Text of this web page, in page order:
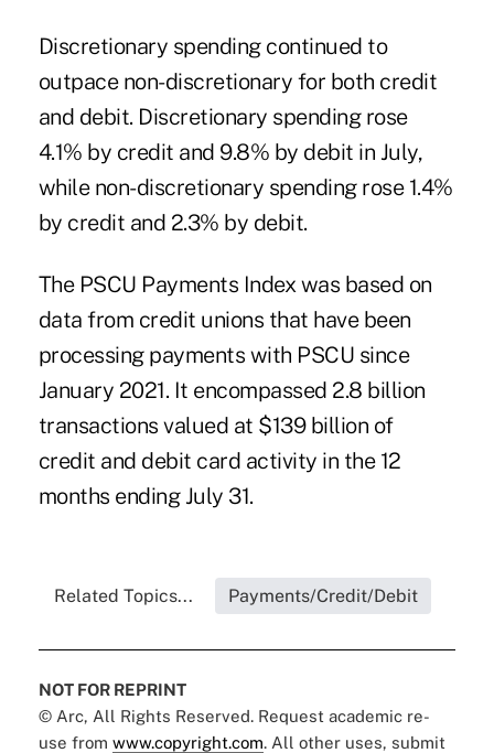
Discretionary spending continued to
outpace non-discretionary for both credit
and debit. Discretionary spending rose
4.1% by credit and 9.8% by debit in July,
while non-discretionary spending rose 1.4%
by credit and 2.3% by debit.
The PSCU Payments Index was based on
data from credit unions that have been
processing payments with PSCU since
January 2021. It encompassed 2.8 billion
transactions valued at $139 billion of
credit and debit card activity in the 12
months ending July 31.
Related Topics... Payments/Credit/Debit
NOT FOR REPRINT
© Arc, All Rights Reserved. Request academic re-
use from www.copyright.com. All other uses, submit